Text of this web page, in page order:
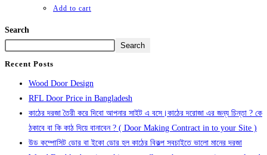
Add to cart
Search
Search
Recent Posts
Wood Door Design
RFL Door Price in Bangladesh
কাঠের দরজা তৈরী করে দিবো আপনার সাইট এ বসে।কাঠের দরোজা এর জন্য চিন্তা ? কে
ঠকাবে বা কি কাঠ দিয়ে বানাবেন ? ( Door Making Contract in to your Site )
উড কম্পোসিট ডোর বা ইকো ডোর হল কাঠের বিকল্প সবচাইতে ভালো মানের দরজা